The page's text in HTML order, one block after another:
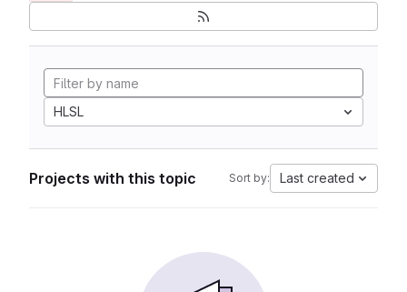
HLSL
Projects with this topic Sort by: Last created